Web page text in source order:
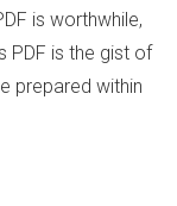
is worthwhile,
PDF is the gist of
prepared within